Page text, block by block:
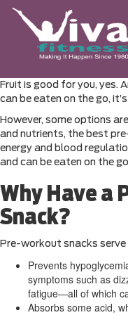
Fruit is good for you, yes.
can be eaten on the go,
However, some options
and nutrients, the best
energy and blood
and can be eaten on the
Why Have a
Snack?
Pre-workout snacks
Prevents
symptoms such as
fatigue—all of which
Absorbs some acid,